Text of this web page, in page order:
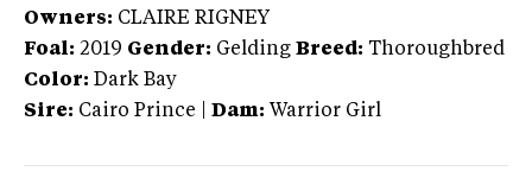
Owners: CLAIRE RIGNEY
Foal: 2019 Gender: Gelding Breed: Thoroughbred
Color: Dark Bay
Sire: Cairo Prince Dam: Warrior Girl